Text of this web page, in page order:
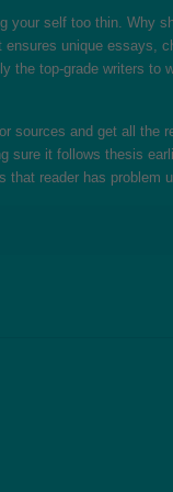
your self too thin. Why
unique essays,
the top-grade writers to
and get all the
sure it follows thesis
reader has problem